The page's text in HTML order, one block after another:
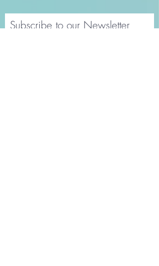
Subscribe to our Newsletter